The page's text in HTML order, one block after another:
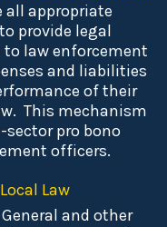
all appropriate
provide legal
law enforcement
and liabilities
of their
This mechanism
pro bono
officers.
Law
and other